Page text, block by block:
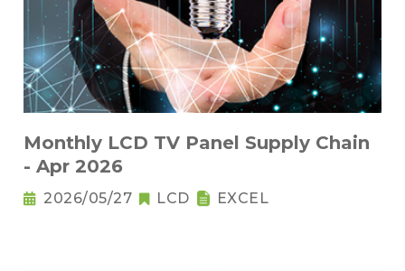
Monthly LCD TV Panel Supply Chain
- Apr 2026
2026/05/27 LCD EXCEL